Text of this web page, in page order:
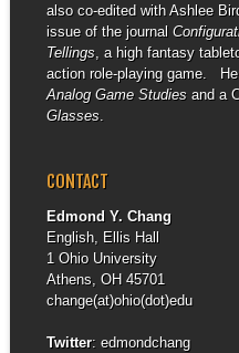
also co-edited with Ashlee
issue of the journal
Tellings, a high fantasy
action role-playing game.
Analog Game Studiesand a
Glasses.
CONTACT
Edmond Y. Chang
English, Ellis Hall
1 Ohio University
Athens, OH 45701
change(at)ohio(dot)edu
Twitter: edmondchang